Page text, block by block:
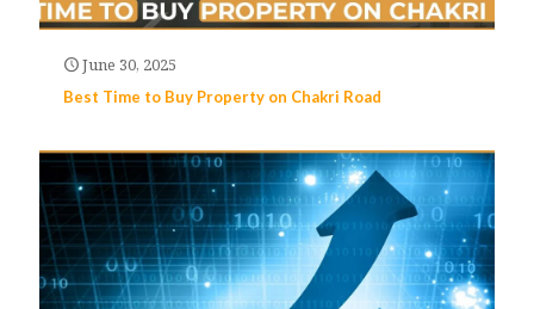
June 30, 2025
Best Time to Buy Property on Chakri Road